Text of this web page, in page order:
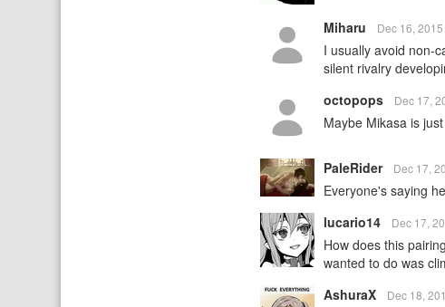
Miharu Dec 16,
I usually avoid non-
silent rivalry
octopops
Dec 17,
Maybe Mikasa is
PaleRider Dec 17,
Everyone's saying
lucario14
Dec 17,
How does this
wanted to do was
AshuraX
Dec 18,